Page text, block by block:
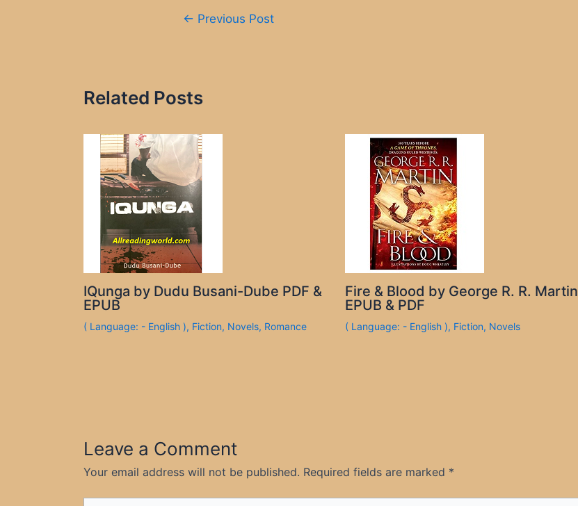
← Previous Post
Related Posts
IQunga by Dudu Busani-Dube PDF &
EPUB
( Language: - English ), Fiction, Novels, Romance
Fire & Blood by George R. R. Martin
EPUB & PDF
( Language: - English ), Fiction, Novels
Leave a Comment
Your email address will not be published. Required fields are marked *